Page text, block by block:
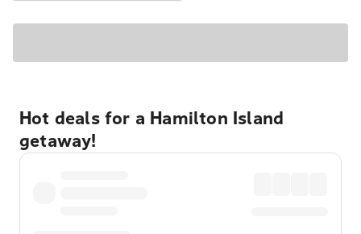
Hot deals for a Hamilton Island
getaway!